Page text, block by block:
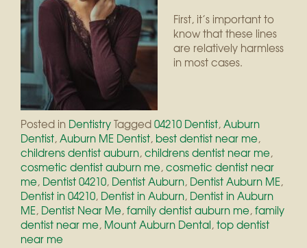
First, it’s important to
know that these lines
are relatively harmless
in most cases.
Posted in DentistryTagged04210 Dentist,Auburn
Dentist,Auburn ME Dentist, best dentist near me,
childrens dentist auburn,childrens dentist near me,
cosmetic dentist auburn me,cosmetic dentist near
me, Dentist 04210, Dentist Auburn, Dentist Auburn ME,
Dentist in 04210, Dentist in Auburn, Dentist in Auburn
ME, Dentist Near Me,family dentist auburn me,family
dentist near me, Mount Auburn Dental,top dentist
near me